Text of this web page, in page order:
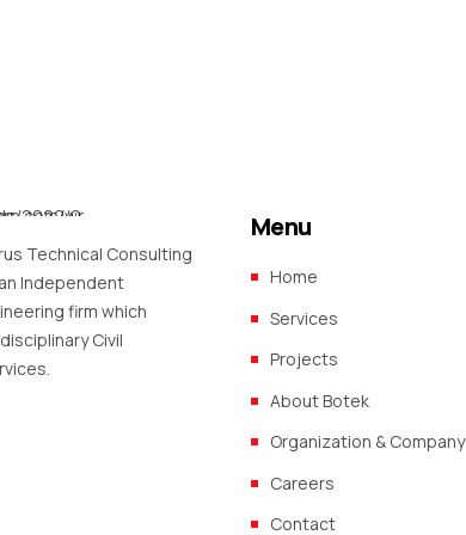
Technical Consulting
Independent
firm which
Civil
Menu
Home
Services
Projects
About Botek
Organization & Company
Careers
Contact